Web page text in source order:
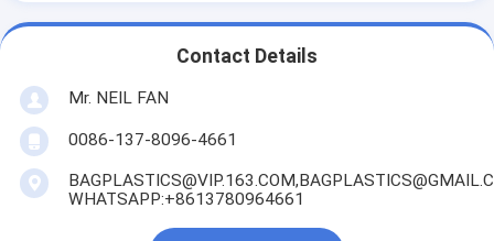
Contact Details
Mr. NEIL FAN
0086-137-8096-4661
WHATSAPP:+8613780964661